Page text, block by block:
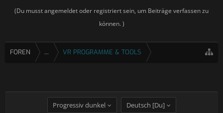
(Du musst angemeldet oder registriert sein, um Beiträge verfassen zu
können. )
FOREN ... VR PROGRAMME & TOOLS
Progressiv dunkel Deutsch [Du]